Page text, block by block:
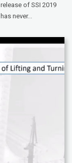
of SSI 2019
never...